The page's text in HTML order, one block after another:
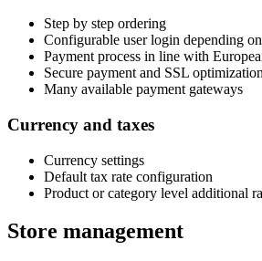
Step by step ordering
Configurable user login depending
Payment process in line with
Secure payment and SSL
Many available payment gateways
Currency and taxes
Currency settings
Default tax rate configuration
Product or category level additional
Store management